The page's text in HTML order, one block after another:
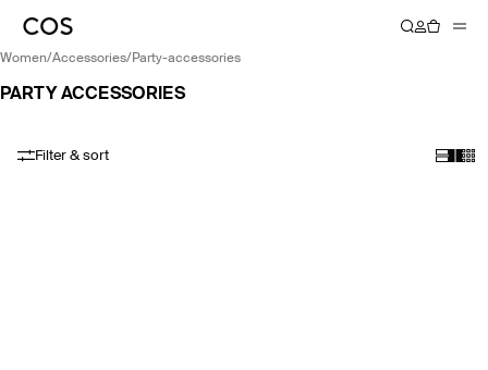
women/ accessories/ party-accessories
PARTY ACCESSORIES
Filter & sort